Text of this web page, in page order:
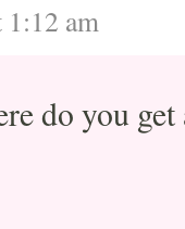
am
do you